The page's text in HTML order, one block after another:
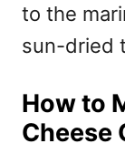
to the
sun-dried
How to
Cheese